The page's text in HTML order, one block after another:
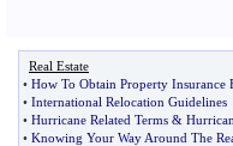
Real Estate
• How To Obtain Property Insurance
• International Relocation Guidelines
• Hurricane Related Terms &
• Knowing Your Way Around The